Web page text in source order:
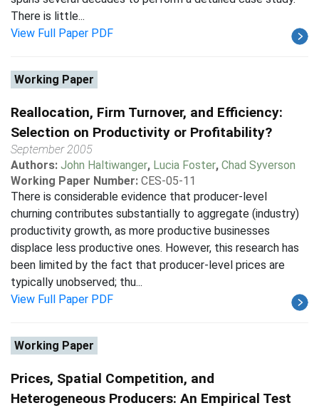
There is little...
View Full Paper PDF
Working Paper
Reallocation, Firm Turnover, and Efficiency:
Selection on Productivity or Profitability?
September 2005
Authors: John Haltiwanger, Lucia Foster, Chad Syverson
Working Paper Number: CES-05-11
There is considerable evidence that producer-level
churning contributes substantially to aggregate (industry)
productivity growth, as more productive businesses
displace less productive ones. However, this research has
been limited by the fact that producer-level prices are
typically unobserved; thu...
View Full Paper PDF
Working Paper
Prices, Spatial Competition, and
Heterogeneous Producers: An Empirical Test